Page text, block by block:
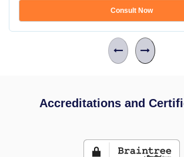
Consult Now
Accreditations and